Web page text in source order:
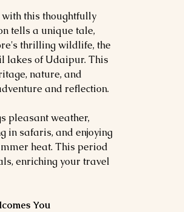
this thoughtfully
tells a unique tale,
thrilling wildlife, the
lakes of Udaipur. This
nature, and
and reflection.
pleasant weather,
in safaris, and enjoying
heat. This period
enriching your travel
You